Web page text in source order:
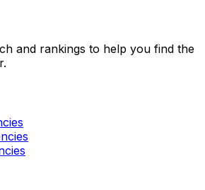
and rankings to help you find the